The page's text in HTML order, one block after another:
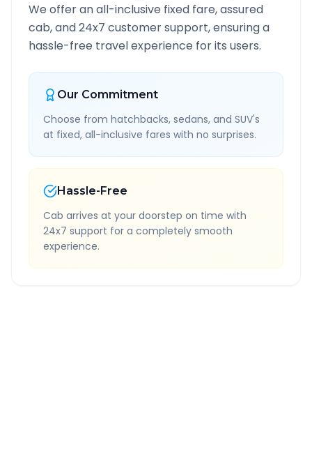
We offer an all-inclusive fixed fare, assured
cab, and 24x7 customer support, ensuring a
hassle-free travel experience for its users.
Our Commitment
Choose from hatchbacks, sedans, and SUV's
at fixed, all-inclusive fares with no surprises.
Hassle-Free
Cab arrives at your doorstep on time with
24x7 support for a completely smooth
experience.